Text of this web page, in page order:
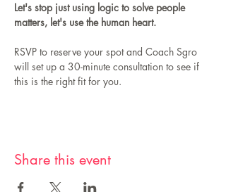
Let's stop just using logic to solve people
matters, let's use the human heart.
RSVP to reserve your spot and Coach Sgro
will set up a 30-minute consultation to see if
this is the right fit for you.
Share this event